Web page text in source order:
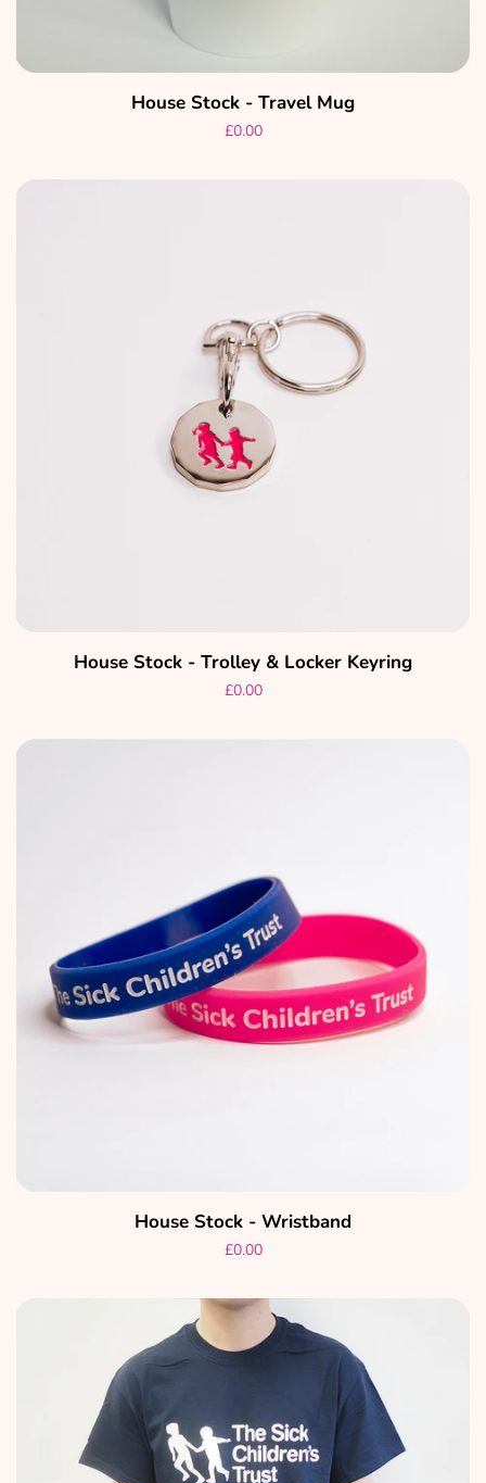
House Stock - Travel Mug
Regular
£0.00
House Stock - Trolley & Locker Keyring
Regular
£0.00
House Stock - Wristband
Regular
£0.00